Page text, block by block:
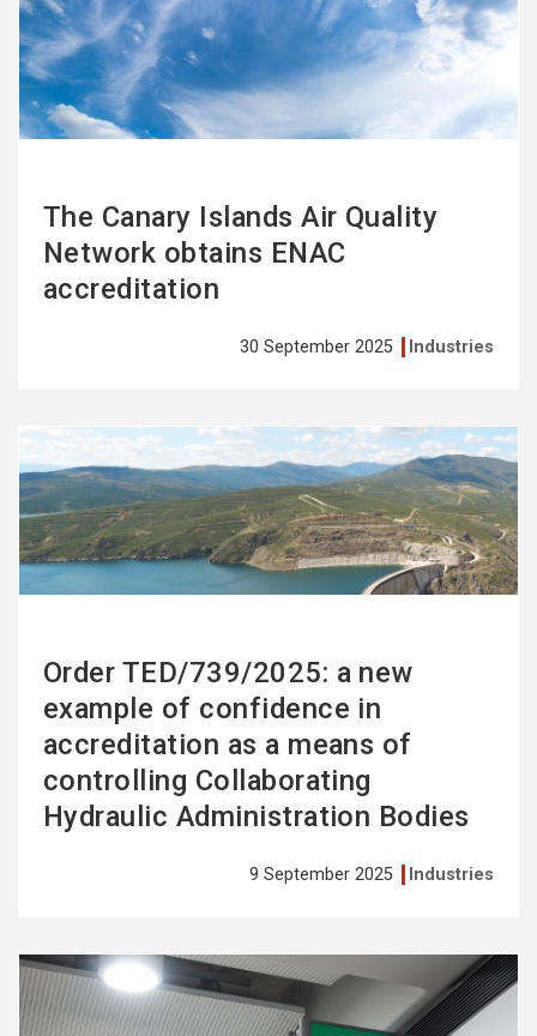
The Canary Islands Air Quality
Network obtains ENAC
accreditation
30 September 2025 Industries
more
Order TED/739/2025: a new
example of confidence in
accreditation as a means of
controlling Collaborating
Hydraulic Administration Bodies
9 September 2025 Industries
more
See
more